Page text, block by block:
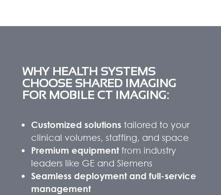
WHY HEALTH SYSTEMS
CHOOSE SHARED IMAGING
FOR MOBILE CT IMAGING:
Customized solutionstailored to your
clinical volumes, staffing, and space
Premium equipmentfrom industry
leaders like GE and Siemens
Seamless deployment and full-service
management